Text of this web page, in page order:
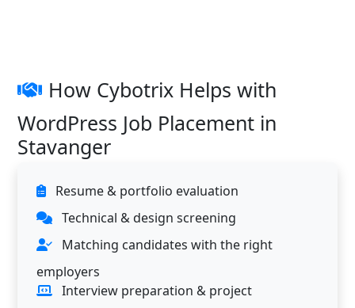
How Cybotrix Helps with
WordPress Job Placement in
Stavanger
Resume & portfolio evaluation
Technical & design screening
Matching candidates with the right
employers
Interview preparation & project